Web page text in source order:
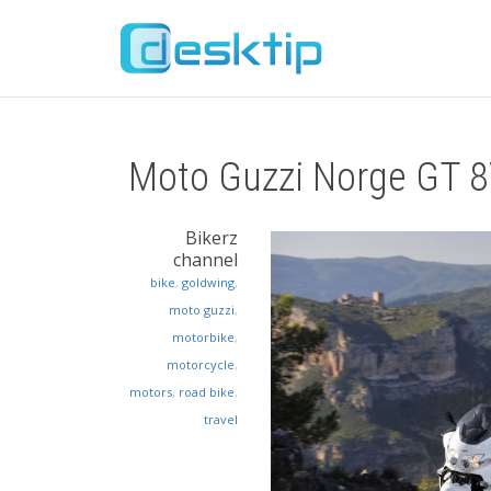
Moto Guzzi Norge GT
Bikerz
channel
bike, goldwing,
moto guzzi,
motorbike,
motorcycle,
motors, road bike,
travel